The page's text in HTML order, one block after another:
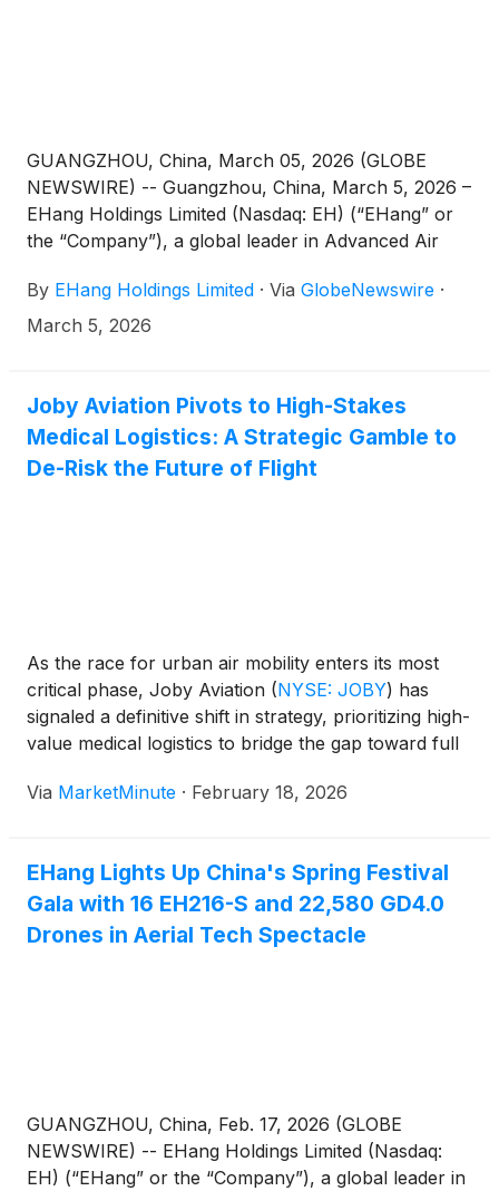
GUANGZHOU, China, March 05, 2026 (GLOBE
NEWSWIRE) -- Guangzhou, China, March 5, 2026 –
EHang Holdings Limited (Nasdaq: EH) (“EHang” or
the “Company”), a global leader in Advanced Air
will release its unaudited financial results for the
fourth quarter and fiscal year ended December 31,
By EHang Holdings Limited · Via GlobeNewswire ·
March 5, 2026
Joby Aviation Pivots to High-Stakes
Medical Logistics: A Strategic Gamble to
De-Risk the Future of Flight
As the race for urban air mobility enters its most
critical phase, Joby Aviation (NYSE: JOBY) has
signaled a definitive shift in strategy, prioritizing high-
value medical logistics to bridge the gap toward full
2026, the California-based eVTOL pioneer solidified
Via MarketMinute · February 18, 2026
EHang Lights Up China's Spring Festival
Gala with 16 EH216-S and 22,580 GD4.0
Drones in Aerial Tech Spectacle
GUANGZHOU, China, Feb. 17, 2026 (GLOBE
NEWSWIRE) -- EHang Holdings Limited (Nasdaq:
EH) (“EHang” or the “Company”), a global leader in